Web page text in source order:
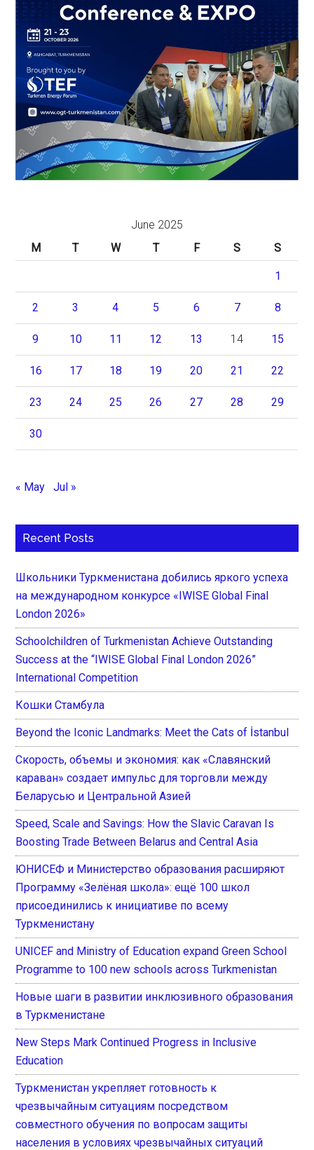
June 2025
M
T W T F S S
1
2 3 4 5 6 7 8
9 10 11 12 13 14 15
16 17 18 19 20 21 22
23 24 25 26 27 28 29
30
« May Jul »
Recent Posts
Школьники Туркменистана добились яркого успеха
на международном конкурсе «IWISE Global Final
London 2026»
Schoolchildren of Turkmenistan Achieve Outstanding
Success at the “IWISE Global Final London 2026”
International Competition
Кошки Стамбула
Beyond the Iconic Landmarks: Meet the Cats of İstanbul
Скорость, объемы и экономия: как «Славянский
караван» создает импульс для торговли между
Беларусью и Центральной Азией
Speed, Scale and Savings: How the Slavic Caravan Is
Boosting Trade Between Belarus and Central Asia
ЮНИСЕФ и Министерство образования расширяют
Программу «Зелёная школа»: ещё 100 школ
присоединились к инициативе по всему
Туркменистану
UNICEF and Ministry of Education expand Green School
Programme to 100 new schools across Turkmenistan
Новые шаги в развитии инклюзивного образования
в Туркменистане
New Steps Mark Continued Progress in Inclusive
Education
Туркменистан укрепляет готовность к
чрезвычайным ситуациям посредством
совместного обучения по вопросам защиты
населения в условиях чрезвычайных ситуаций